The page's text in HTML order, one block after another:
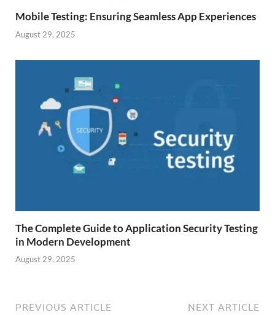
Mobile Testing: Ensuring Seamless App Experiences
August 29, 2025
The Complete Guide to Application Security Testing
in Modern Development
August 29, 2025
PREVIOUS ARTICLE NEXT ARTICLE